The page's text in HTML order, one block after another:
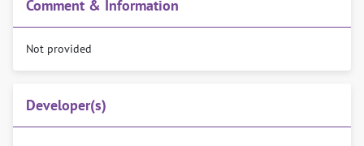
Comment & Information
Not provided
Developer(s)